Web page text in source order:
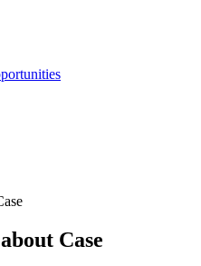
Case